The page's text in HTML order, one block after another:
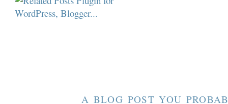
A BLOG POST YOU